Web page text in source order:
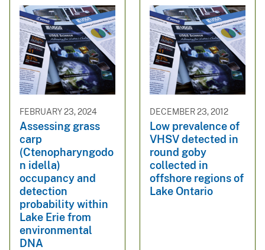
FEBRUARY 23, 2024
Assessing grass
carp
(Ctenopharyngodo
n idella)
occupancy and
detection
probability within
Lake Erie from
environmental
DNA
DECEMBER 23, 2012
Low prevalence of
VHSV detected in
round goby
collected in
offshore regions of
Lake Ontario